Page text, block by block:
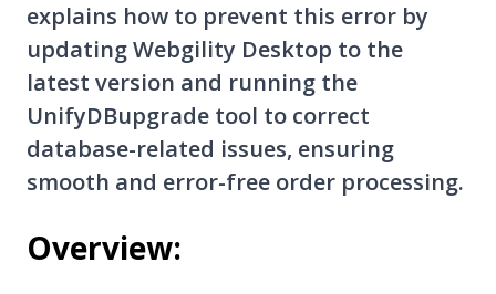
explains how to prevent this error by
updating Webgility Desktop to the
latest version and running the
UnifyDBupgrade tool to correct
database-related issues, ensuring
smooth and error-free order processing.
Overview: